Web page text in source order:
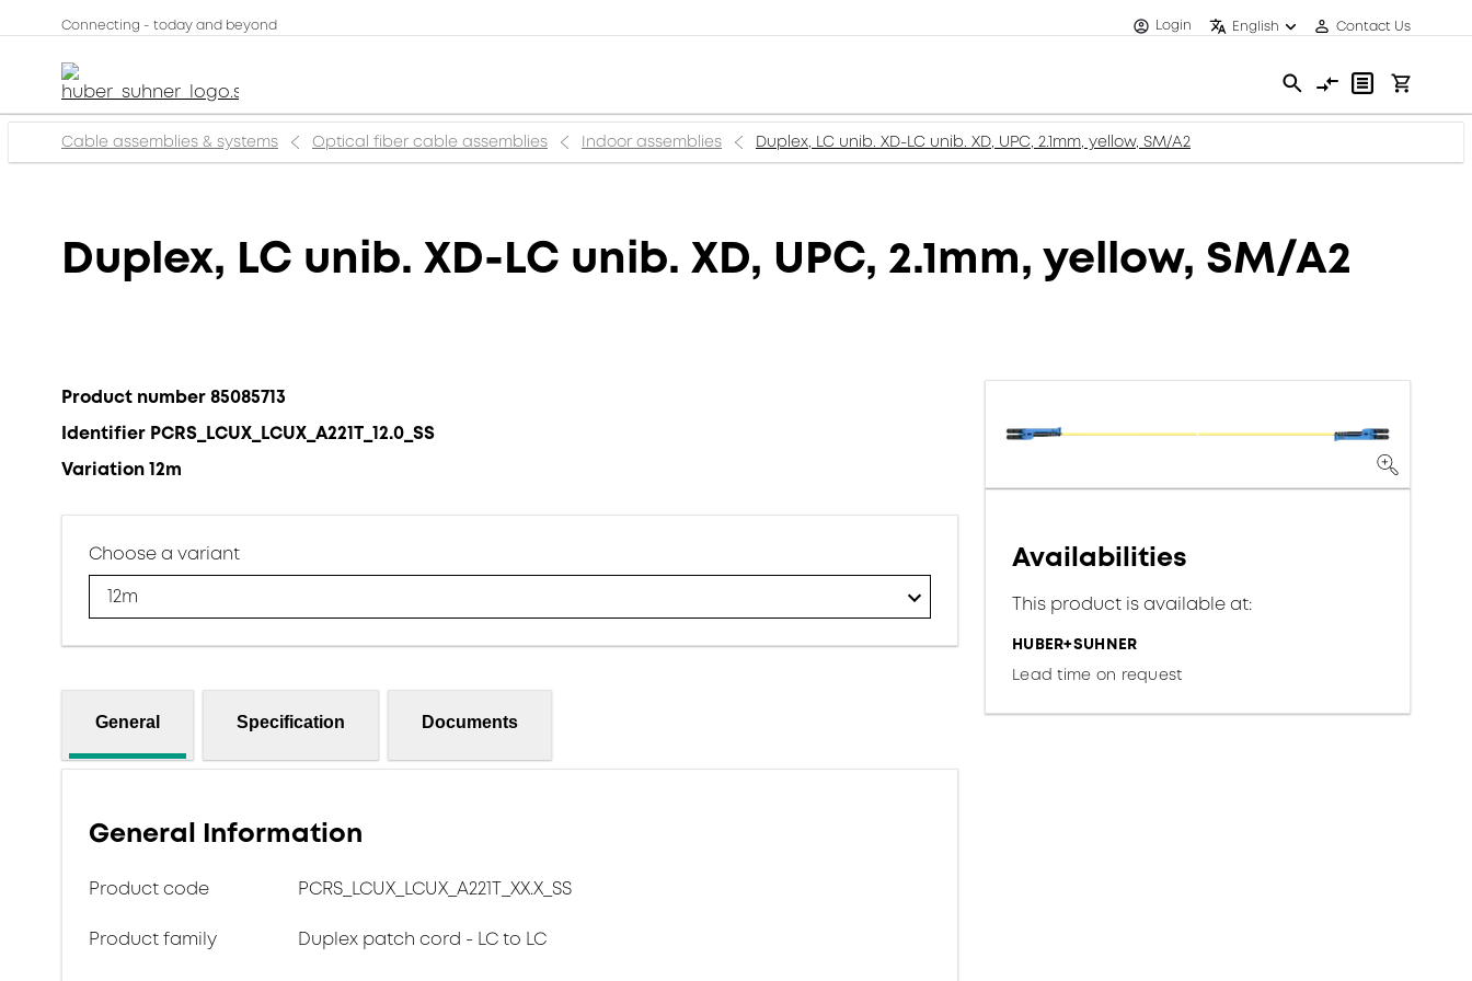
Connecting - today and beyond Login English Contact Us
Cable assemblies & systems Optical fiber cable assemblies Indoor assemblies Duplex, LC unib. XD-LC unib. XD, UPC, 2.1mm, yellow, SM/A2
Duplex, LC unib. XD-LC unib. XD, UPC, 2.1mm, yellow, SM/A2
Product number 85085713
Identifier PCRS_LCUX_LCUX_A221T_12.0_SS
Variation 12m
Choose a variant
12m
General Specification Documents
General Information
Product code PCRS_LCUX_LCUX_A221T_XX.X_SS
Product family Duplex patch cord - LC to LC
Availabilities
This product is available at:
HUBER+SUHNER
Lead time on request